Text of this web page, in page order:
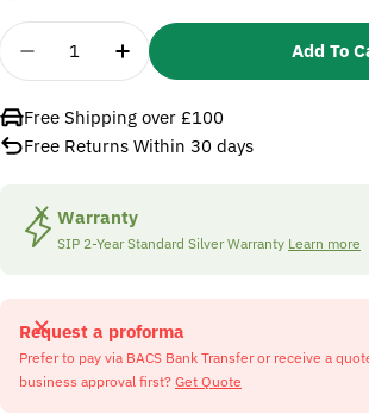
Quantity
Decrease Quantity For SIP
Increase Quantity For
Add To
Free Shipping over £100
Free Returns Within 30 days
Warranty
SIP 2-Year Standard Silver Warranty Learn more
Request a proforma
Prefer to pay via BACS Bank Transfer or receive a
business approval first? Get Quote